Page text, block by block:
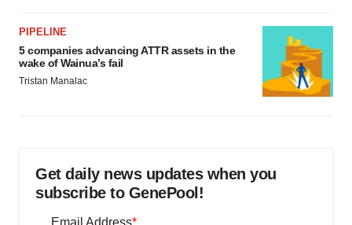
PIPELINE
5 companies advancing ATTR assets in the
wake of Wainua’s fail
Tristan Manalac
Get daily news updates when you
subscribe to GenePool!